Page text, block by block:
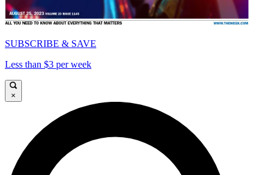
SUBSCRIBE & SAVE
Less than $3 per week
×